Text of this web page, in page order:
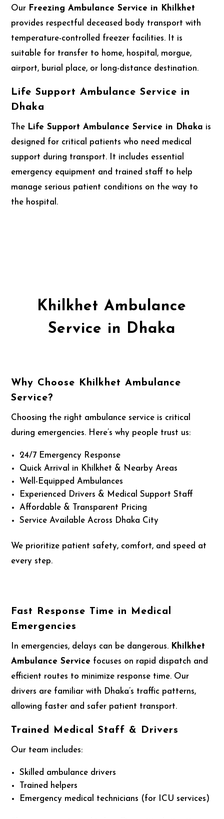
Our Freezing Ambulance Service in Khilkhet
provides respectful deceased body transport with
temperature-controlled freezer facilities. It is
suitable for transfer to home, hospital, morgue,
airport, burial place, or long-distance destination.
Life Support Ambulance Service in
Dhaka
The Life Support Ambulance Service in Dhaka is
designed for critical patients who need medical
support during transport. It includes essential
emergency equipment and trained staff to help
manage serious patient conditions on the way to
the hospital.
Khilkhet Ambulance
Service in Dhaka
Why Choose Khilkhet Ambulance
Service?
Choosing the right ambulance service is critical
during emergencies. Here’s why people trust us:
24/7 Emergency Response
Quick Arrival in Khilkhet & Nearby Areas
Well-Equipped Ambulances
Experienced Drivers & Medical Support Staff
Affordable & Transparent Pricing
Service Available Across Dhaka City
We prioritize patient safety, comfort, and speed at
every step.
Fast Response Time in Medical
Emergencies
In emergencies, delays can be dangerous. Khilkhet
Ambulance Service focuses on rapid dispatch and
efficient routes to minimize response time. Our
drivers are familiar with Dhaka’s traffic patterns,
allowing faster and safer patient transport.
Trained Medical Staff & Drivers
Our team includes:
Skilled ambulance drivers
Trained helpers
Emergency medical technicians (for ICU services)